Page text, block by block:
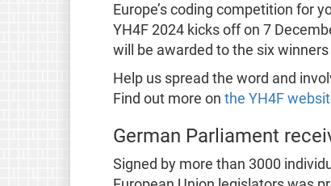
Europe’s coding competition for
YH4F 2024 kicks off on 7
will be awarded to the six
Help us spread the word and
Find out more on the YH4F
German Parliament
Signed by more than 3000